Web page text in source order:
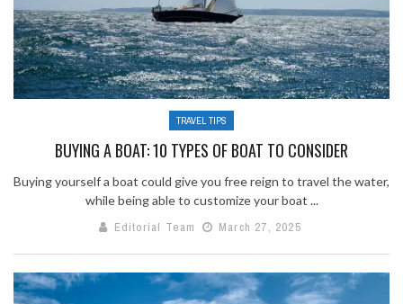
TRAVEL TIPS
BUYING A BOAT: 10 TYPES OF BOAT TO CONSIDER
Buying yourself a boat could give you free reign to travel the water,
while being able to customize your boat ...
Editorial Team
March 27, 2025